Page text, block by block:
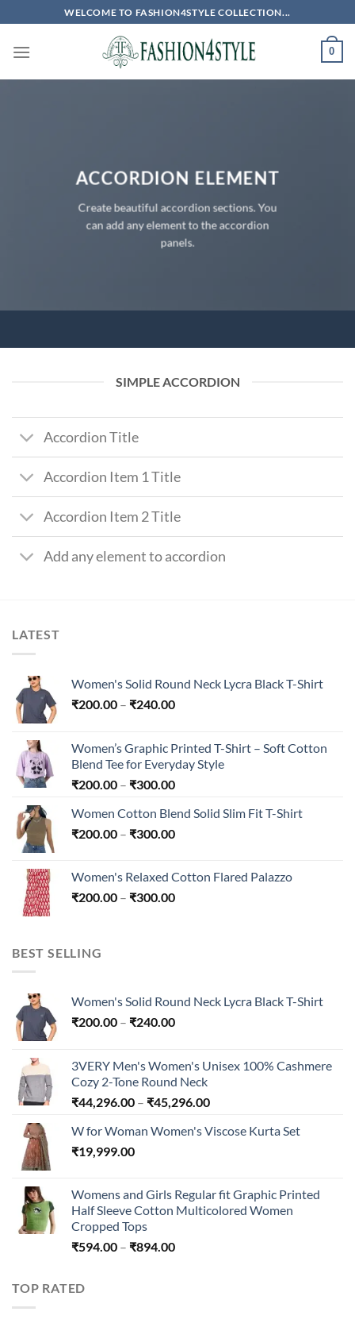
to
content
WELCOME TO FASHION4STYLE COLLECTION...
0
ACCORDION ELEMENT
Create beautiful accordion sections. You
can add any element to the accordion
panels.
SIMPLE ACCORDION
Accordion Title
Accordion Item 1 Title
Accordion Item 2 Title
Add any element to accordion
LATEST
Women's Solid Round Neck Lycra Black T-Shirt
₹200.00 – ₹240.00Price
through
₹240.00
Women’s Graphic Printed T-Shirt – Soft Cotton
Blend Tee for Everyday Style
₹200.00 – ₹300.00Price
₹200.00
through
Women Cotton Blend Solid Slim Fit T-Shirt
₹200.00 – ₹300.00Price
through
₹300.00
Women's Relaxed Cotton Flared Palazzo
₹200.00 – ₹300.00Price
BEST SELLING
Women's Solid Round Neck Lycra Black T-Shirt
₹200.00 – ₹240.00Price
through
₹240.00
3VERY Men's Women's Unisex 100% Cashmere
Cozy 2-Tone Round Neck
₹44,296.00 – ₹45,296.00Price
₹44,296.00
W for Woman Women's Viscose Kurta Set
₹19,999.00
Womens and Girls Regular fit Graphic Printed
Half Sleeve Cotton Multicolored Women
Cropped Tops
₹594.00 – ₹894.00Price
TOP RATED